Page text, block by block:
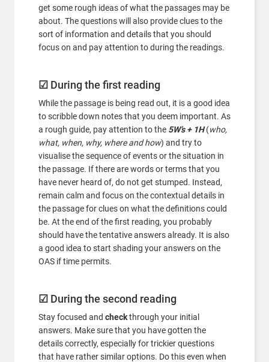
get some rough ideas of what the passages may be
about. The questions will also provide clues to the
sort of information and details that you should
focus on and pay attention to during the readings.
☑ During the first reading
While the passage is being read out, it is a good idea
to scribble down notes that you deem important. As
a rough guide, pay attention to the 5W’s + 1H(who,
what, when, why, where and how) and try to
visualise the sequence of events or the situation in
the passage. If there are words or terms that you
have never heard of, do not get stumped. Instead,
remain calm and focus on the contextual details in
the passage for clues on what the definitions could
be. At the end of the first reading, you probably
should have the tentative answers already. It is also
a good idea to start shading your answers on the
OAS if time permits.
☑ During the second reading
Stay focused and checkthrough your initial
answers. Make sure that you have gotten the
details correctly, especially for trickier questions
that have rather similar options. Do this even when